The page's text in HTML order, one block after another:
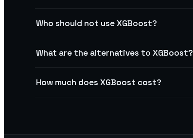
Who should not use XGBoost?
What are the alternatives to XGBoost?
How much does XGBoost cost?